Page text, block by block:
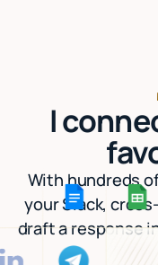
I
With hundreds
your Slack,
draft a response